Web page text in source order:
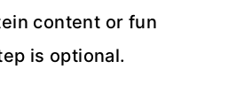
content or fun
is optional.